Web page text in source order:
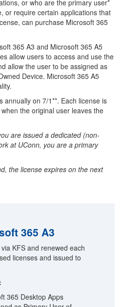
or who are the primary user*
or require certain applications that
can purchase Microsoft 365
365 A3 and Microsoft 365 A5
allow users to access and use the
allow the user to be assigned as
Device. Microsoft 365 A5
annually on 7/1**. Each license is
the original user leaves the
are issued a dedicated (non-
at UConn, you are a primary
the license expires on the next
365 A3
KFS and renewed each
licenses and issued to
365 Desktop Apps